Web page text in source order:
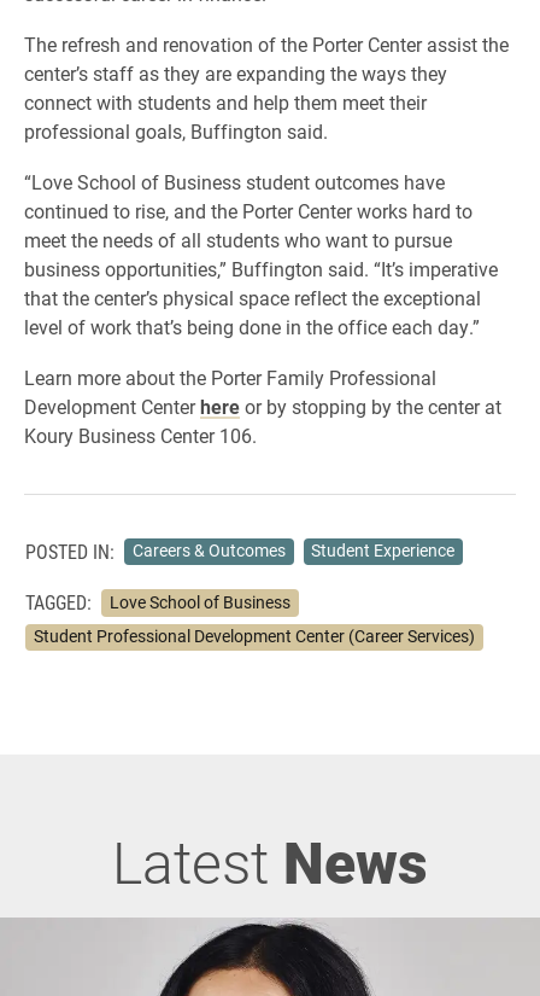
The refresh and renovation of the Porter Center assist the
center’s staff as they are expanding the ways they
connect with students and help them meet their
professional goals, Buffington said.
“Love School of Business student outcomes have
continued to rise, and the Porter Center works hard to
meet the needs of all students who want to pursue
business opportunities,” Buffington said. “It’s imperative
that the center’s physical space reflect the exceptional
level of work that’s being done in the office each day.”
Learn more about the Porter Family Professional
Development Centerhereor by stopping by the center at
Koury Business Center 106.
POSTED IN: Careers & Outcomes Student Experience
TAGGED:
Love School of Business
Student Professional Development Center (Career Services)
Latest News